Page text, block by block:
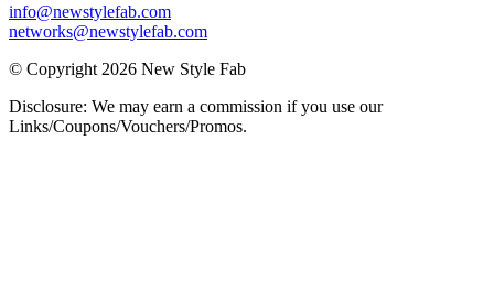
info@newstylefab.com
networks@newstylefab.com
© Copyright 2026 New Style Fab
Disclosure: We may earn a commission if you use our
Links/Coupons/Vouchers/Promos.